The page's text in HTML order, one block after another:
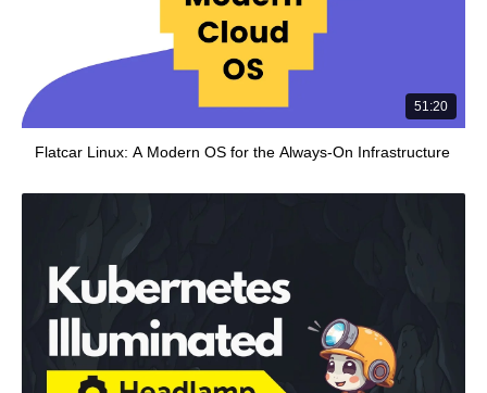
51:20
Flatcar Linux: A Modern OS for the Always-On Infrastructure